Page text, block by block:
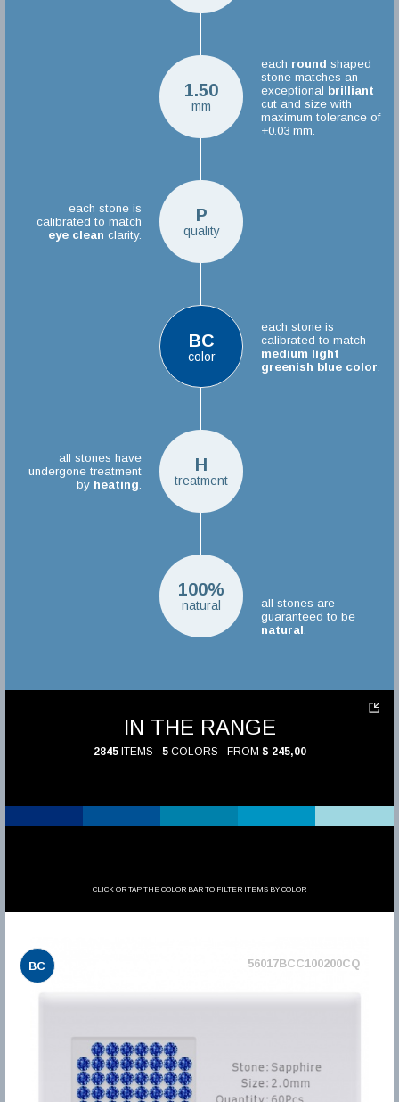
1.50
mm
each round shaped
stone matches an
exceptional brilliant
cut and size with
maximum tolerance of
+0.03 mm.
P
quality
each stone is
calibrated to match
eye clean clarity.
BC
color
each stone is
calibrated to match
medium light
greenish blue color
H
treatment
all stones have
undergone treatment
by heating
100%
natural
all stones are
guaranteed to be
natural
IN THE RANGE
2845ITEMS · 5COLORS · FROM $ 245,00
CLICK OR TAP THE COLOR BAR TO FILTER ITEMS BY COLOR
BC 56017BCC100200CQ